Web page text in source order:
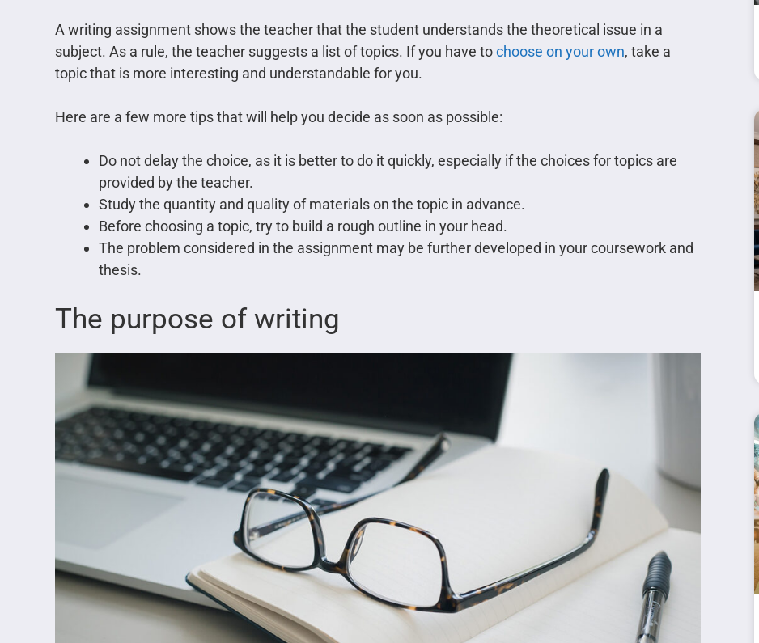
A writing assignment shows the teacher that the student understands the theoretical issue in a
subject. As a rule, the teacher suggests a list of topics. If you have tochoose on your own, take a
topic that is more interesting and understandable for you.
Here are a few more tips that will help you decide as soon as possible:
Do not delay the choice, as it is better to do it quickly, especially if the choices for topics are
provided by the teacher.
Study the quantity and quality of materials on the topic in advance.
Before choosing a topic, try to build a rough outline in your head.
The problem considered in the assignment may be further developed in your coursework and
thesis.
The purpose of writing